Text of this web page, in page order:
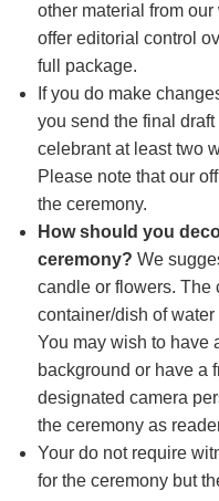
other material from
offer editorial control
full package.
If you do make
you send the final
celebrant at least two
Please note that our
the ceremony.
How should you
ceremony? We
candle or flowers. The
container/dish of
You may wish to have
background or have a
designated camera
the ceremony as
Your do not require
for the ceremony but